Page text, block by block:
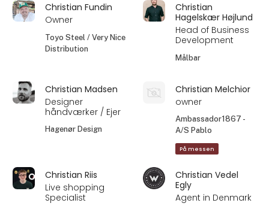
Christian Fundin
Owner
Toyo Steel / Very Nice
Distribution
Christian
Hagelskær Højlund
Head of Business
Development
Målbar
Christian Madsen
Designer
håndværker / Ejer
Hagenør Design
Christian Melchior
owner
Ambassador1867 -
A/S Pablo
På messen
Christian Riis
Live shopping
Specialist
Christian Vedel
Egly
Agent in Denmark